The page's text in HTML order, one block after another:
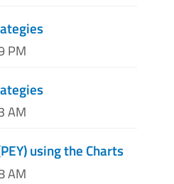
PM
AM
using the Charts
AM